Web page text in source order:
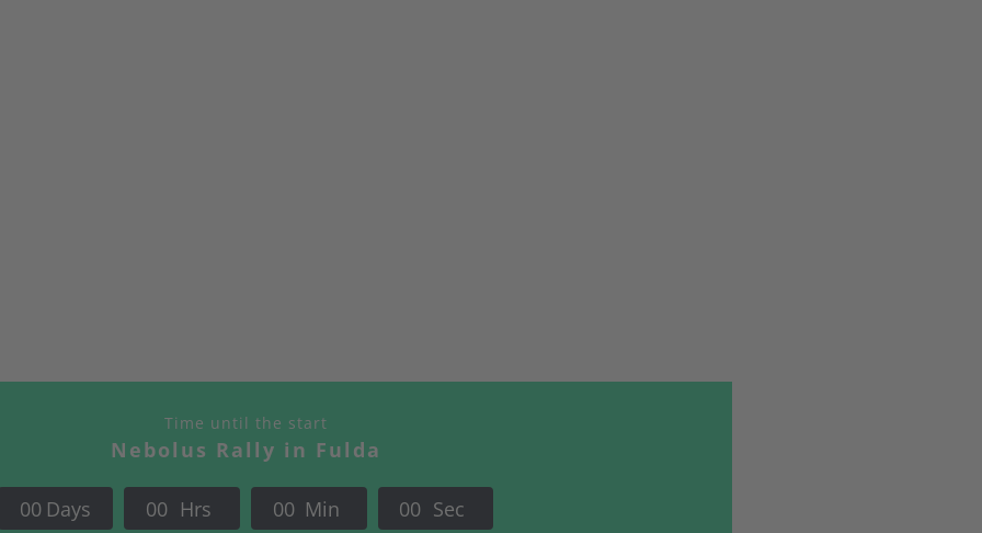
Time until the start
Nebolus Rally in Fulda
00 Days 00 Hrs 00 Min 00 Sec